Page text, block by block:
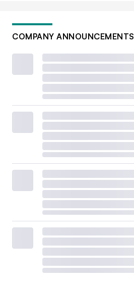
COMPANY ANNOUNCEMENTS